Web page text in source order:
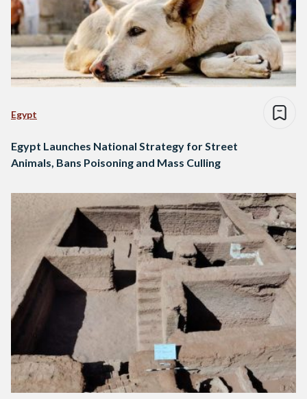
Egypt
Egypt Launches National Strategy for Street
Animals, Bans Poisoning and Mass Culling